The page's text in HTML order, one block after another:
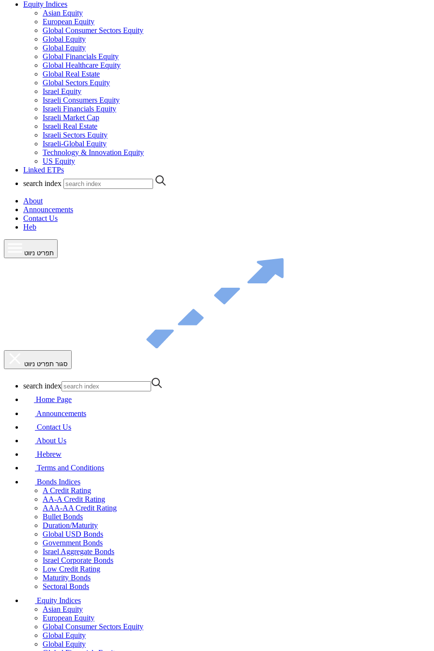
Equity Indices
Asian Equity
European Equity
Global Consumer Sectors Equity
Global Equity
Global Equity
Global Financials Equity
Global Healthcare Equity
Global Real Estate
Global Sectors Equity
Israel Equity
Israeli Consumers Equity
Israeli Financials Equity
Israeli Market Cap
Israeli Real Estate
Israeli Sectors Equity
Israeli-Global Equity
Technology & Innovation Equity
US Equity
Linked ETPs
search index
About
Announcements
Contact Us
Heb
תפריט ניווט
סגור תפריט ניווט
search index
Home Page
Announcements
Contact Us
About Us
Hebrew
Terms and Conditions
Bonds Indices
A Credit Rating
AA-A Credit Rating
AAA-AA Credit Rating
Bullet Bonds
Duration/Maturity
Global USD Bonds
Government Bonds
Israel Aggregate Bonds
Israel Corporate Bonds
Low Credit Rating
Maturity Bonds
Sectoral Bonds
Equity Indices
Asian Equity
European Equity
Global Consumer Sectors Equity
Global Equity
Global Equity